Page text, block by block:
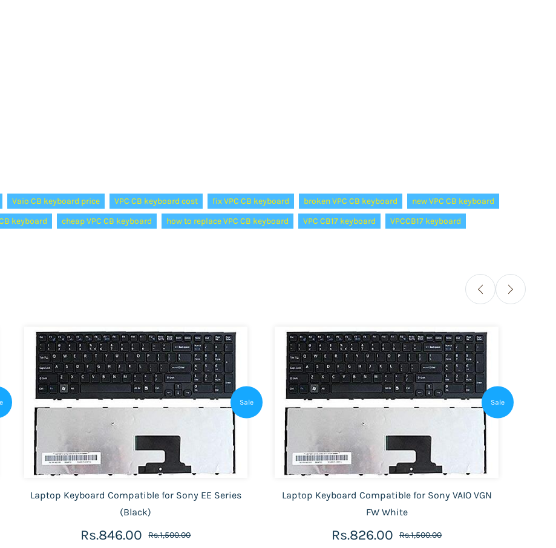
Vaio CB keyboard price VPC CB keyboard cost fix VPC CB keyboard broken VPC CB keyboard
new VPC CB keyboard
keyboard cheap VPC CB keyboard how to replace VPC CB keyboard VPC CB17 keyboard VPCCB17 keyboard
Sale
Laptop Keyboard Compatible for Sony EE Series
(Black)
Rs.846.00 Rs.1,500.00
Sale
Laptop Keyboard Compatible for Sony VAIO VGN
FW White
Rs.826.00 Rs.1,500.00